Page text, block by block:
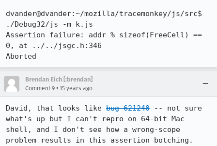
dvander@dvander:~/mozilla/tracemonkey/js/src$
./Debug32/js -m k.js
Assertion failure: addr % sizeof(FreeCell) ==
0, at ../../jsgc.h:346
Aborted
Brendan Eich [:brendan]
Comment 9 • 15 years ago
David, that looks like bug 621240 -- not sure
what's up but I can't repro on 64-bit Mac
shell, and I don't see how a wrong-scope
problem results in this assertion botching.